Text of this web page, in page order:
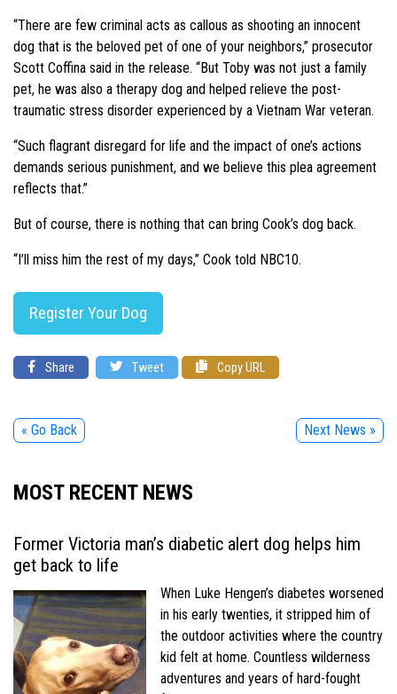
“There are few criminal acts as callous as shooting an innocent
dog that is the beloved pet of one of your neighbors,” prosecutor
Scott Coffina said in the release. “But Toby was not just a family
pet, he was also a therapy dog and helped relieve the post-
traumatic stress disorder experienced by a Vietnam War veteran.
“Such flagrant disregard for life and the impact of one’s actions
demands serious punishment, and we believe this plea agreement
reflects that.”
But of course, there is nothing that can bring Cook’s dog back.
“I’ll miss him the rest of my days,” Cook told NBC10.
Register Your Dog
Share Tweet Copy URL
« Go Back Next News »
MOST RECENT NEWS
Former Victoria man’s diabetic alert dog helps him
get back to life
When Luke Hengen’s diabetes worsened
in his early twenties, it stripped him of
the outdoor activities where the country
kid felt at home. Countless wilderness
adventures and years of hard-fought